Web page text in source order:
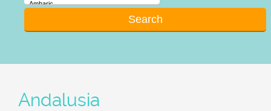
Andalusia